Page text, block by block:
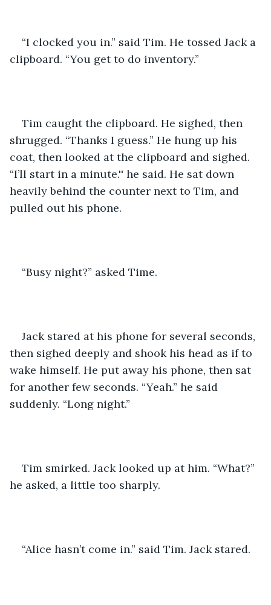
“I clocked you in.” said Tim. He tossed Jack a
clipboard. “You get to do inventory.”
Tim caught the clipboard. He sighed, then
shrugged. “Thanks I guess.” He hung up his
coat, then looked at the clipboard and sighed.
“I’ll start in a minute.'' he said. He sat down
heavily behind the counter next to Tim, and
pulled out his phone.
“Busy night?” asked Time.
Jack stared at his phone for several seconds,
then sighed deeply and shook his head as if to
wake himself. He put away his phone, then sat
for another few seconds. “Yeah.” he said
suddenly. “Long night.”
Tim smirked. Jack looked up at him. “What?”
he asked, a little too sharply.
“Alice hasn’t come in.” said Tim. Jack stared.